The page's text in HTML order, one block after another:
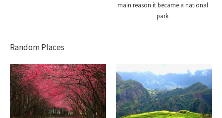
main reason it became a national
park
Random Places